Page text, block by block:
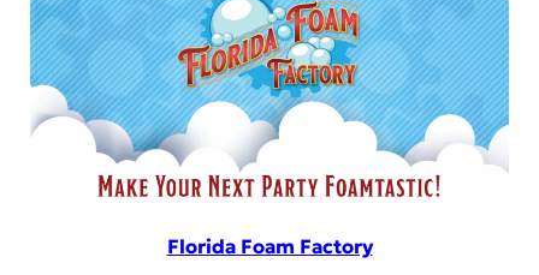
Florida Foam Factory